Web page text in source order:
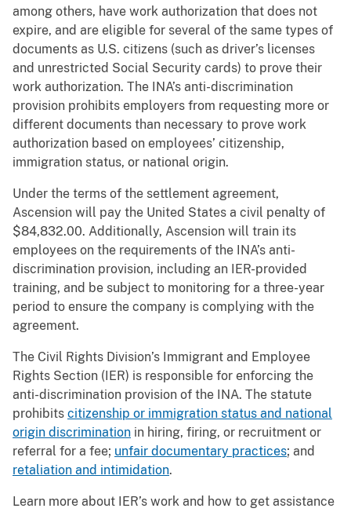
among others, have work authorization that does not
expire, and are eligible for several of the same types of
documents as U.S. citizens (such as driver’s licenses
and unrestricted Social Security cards) to prove their
work authorization. The INA’s anti-discrimination
provision prohibits employers from requesting more or
different documents than necessary to prove work
authorization based on employees’ citizenship,
immigration status, or national origin.
Under the terms of the settlement agreement,
Ascension will pay the United States a civil penalty of
$84,832.00. Additionally, Ascension will train its
employees on the requirements of the INA’s anti-
discrimination provision, including an IER-provided
training, and be subject to monitoring for a three-year
period to ensure the company is complying with the
agreement.
The Civil Rights Division’s Immigrant and Employee
Rights Section (IER) is responsible for enforcing the
anti-discrimination provision of the INA. The statute
prohibits citizenship or immigration status and national
origin discrimination in hiring, firing, or recruitment or
referral for a fee; unfair documentary practices; and
retaliation and intimidation.
Learn more about IER’s work and how to get assistance